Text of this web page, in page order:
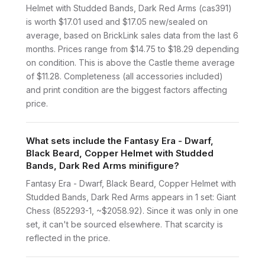
Helmet with Studded Bands, Dark Red Arms (cas391)
is worth $17.01 used and $17.05 new/sealed on
average, based on BrickLink sales data from the last 6
months. Prices range from $14.75 to $18.29 depending
on condition. This is above the Castle theme average
of $11.28. Completeness (all accessories included)
and print condition are the biggest factors affecting
price.
What sets include the Fantasy Era - Dwarf,
Black Beard, Copper Helmet with Studded
Bands, Dark Red Arms minifigure?
Fantasy Era - Dwarf, Black Beard, Copper Helmet with
Studded Bands, Dark Red Arms appears in 1 set: Giant
Chess (852293-1, ~$2058.92). Since it was only in one
set, it can't be sourced elsewhere. That scarcity is
reflected in the price.